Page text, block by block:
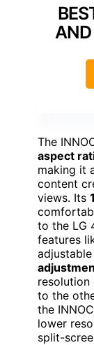
The
aspect
making it
content
views. Its
to the LG
features
resolution
to the
the
lower
split-